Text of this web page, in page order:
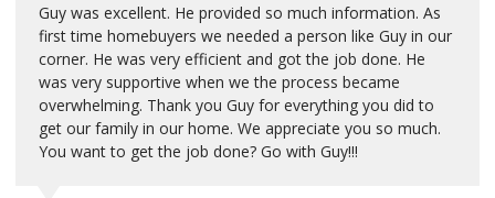
Guy was excellent. He provided so much information. As
first time homebuyers we needed a person like Guy in our
corner. He was very efficient and got the job done. He
was very supportive when we the process became
overwhelming. Thank you Guy for everything you did to
get our family in our home. We appreciate you so much.
You want to get the job done? Go with Guy!!!